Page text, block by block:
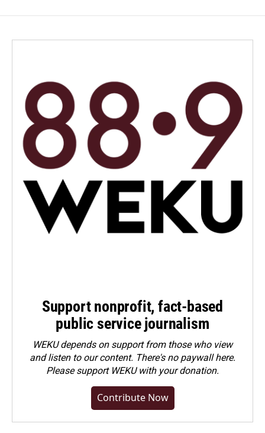
Support nonprofit, fact-based
public service journalism
WEKU depends on support from those who view
and listen to our content. There's no paywall here.
Pleasesupport WEKU with your donation.
Contribute Now